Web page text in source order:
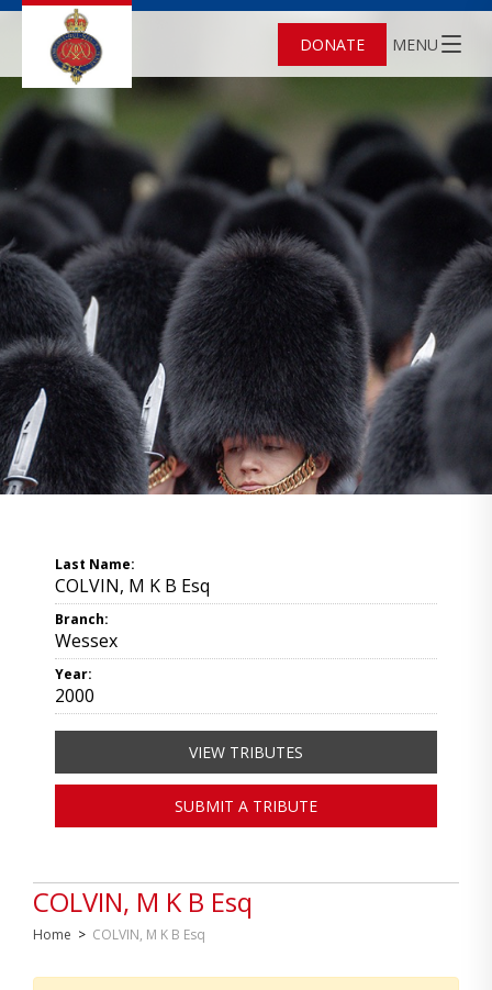
DONATE MENU
COLVIN, M K B Esq
Home > COLVIN, M K B Esq
Last Name:
COLVIN, M K B Esq
Branch:
Wessex
Year:
2000
VIEW TRIBUTES
SUBMIT A TRIBUTE